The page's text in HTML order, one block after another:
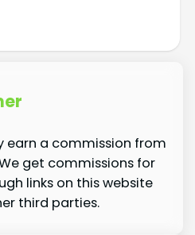
earn a commission from
get commissions for
links on this website
third parties.